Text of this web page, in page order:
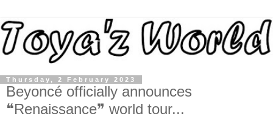
Thursday, 2 February 2023
Beyoncé officially announces
❝Renaissance❞ world tour...